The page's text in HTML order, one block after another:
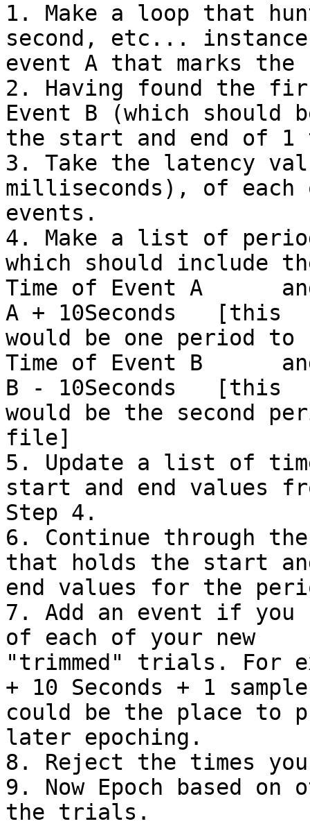
1. Make a loop that
second, etc...
event A that marks
2. Having found the
Event B (which should
the start and end of
3. Take the latency
milliseconds), of each
events.
4. Make a list of
which should include
Time of Event A
A + 10Seconds   [this
would be one period
Time of Event B
B - 10Seconds   [this
would be the second
file]
5. Update a list of
start and end values
Step 4.
6. Continue through
that holds the start
end values for the
7. Add an event if
of each of your new
"trimmed" trials. For
+ 10 Seconds + 1 sample
could be the place to
later epoching.
8. Reject the times
9. Now Epoch based
the trials.